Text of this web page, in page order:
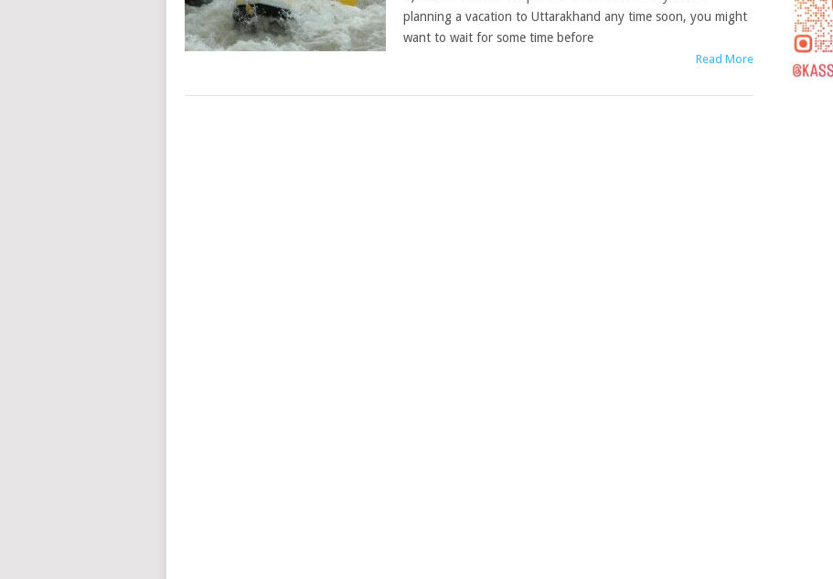
planning a vacation to Uttarakhand any time soon, you might
want to wait for some time before
Read More